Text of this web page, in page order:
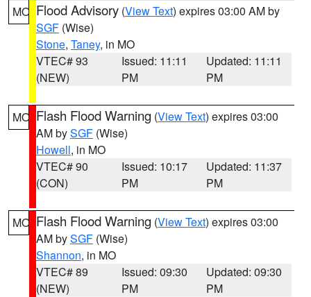
MO Flood Advisory (View Text) expires 03:00 AM by
SGF (Wise)
Stone, Taney, in MO
VTEC# 93
(NEW)
Issued: 11:11
PM
Updated: 11:11
PM
MO Flash Flood Warning (View Text) expires 03:00
AM bySGF (Wise)
Howell, in MO
VTEC# 90
(CON)
Issued: 10:17
PM
Updated: 11:37
PM
MO Flash Flood Warning (View Text) expires 03:00
AM bySGF (Wise)
Shannon, in MO
VTEC# 89
(NEW)
Issued: 09:30
PM
Updated: 09:30
PM